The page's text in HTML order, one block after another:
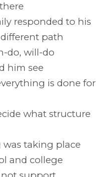
responded to his
path
do, will-do
him see
is done for
what structure
taking place
and college